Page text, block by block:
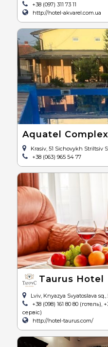
+38 (097) 311 73 11
http://hotel-akvarel.com.ua
Aquatel Complex
Krasiv, 51 Sichovykh Striltsiv
+38 (063) 965 54 77
Taurus Hotel
Lviv, Knyazya Svyatoslava sq.,
+38 (098) 161 80 80
сервіс)
http://hotel-taurus.com/